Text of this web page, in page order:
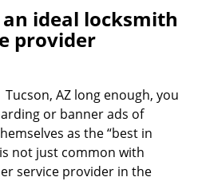
g
l
v
ideal locksmith
provider
AZ long enough, you
or banner ads of
as the “best in
not just common with
service provider in the